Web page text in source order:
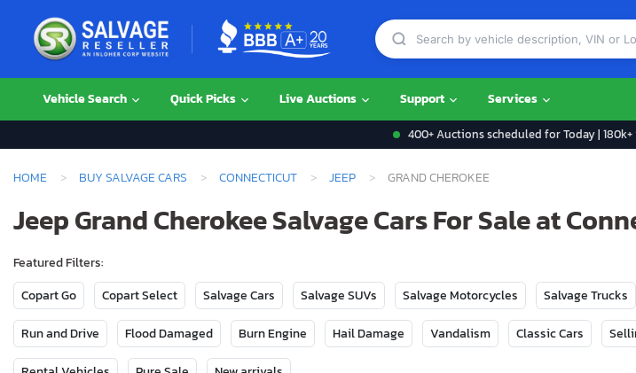
Vehicle Search Quick Picks Live Auctions Support Services
400+ Auctions scheduled for Today |
HOME BUY SALVAGE CARS CONNECTICUT JEEP GRAND CHEROKEE
Jeep Grand Cherokee Salvage Cars For Sale at
Featured Filters:
Copart Go
Copart Select Salvage Cars Salvage SUVs Salvage Motorcycles Salvage Trucks
Run and Drive Flood Damaged Burn Engine Hail Damage Vandalism Classic Cars